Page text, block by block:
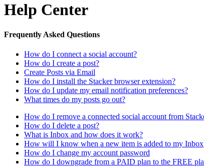
Help Center
Frequently Asked Questions
How do I connect a social account?
How do I create a post?
Create Posts via Email
How do I install the Stacker browser extension?
How do I update my email notification preferences?
What times do my posts go out?
How do I remove a connected social account from
How do I delete a post?
What is Inbox and how does it work?
How will I know when a new item is added to my Inbox
How do I change my account password
How do I downgrade from a PAID plan to the FREE